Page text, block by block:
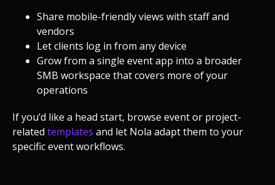
Share mobile-friendly views with staff and
vendors
Let clients log in from any device
Grow from a single event app into a broader
SMB workspace that covers more of your
operations
If you’d like a head start, browse event or project-
related templates and let Nola adapt them to your
specific event workflows.